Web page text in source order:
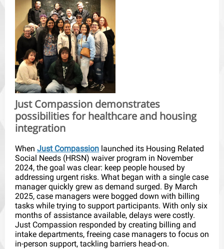
Just Compassion demonstrates
possibilities for healthcare and housing
integration
When Just Compassion launched its Housing Related
Social Needs (HRSN) waiver program in November
2024, the goal was clear: keep people housed by
addressing urgent risks. What began with a single case
manager quickly grew as demand surged. By March
2025, case managers were bogged down with billing
tasks while trying to support participants. With only six
months of assistance available, delays were costly.
Just Compassion responded by creating billing and
intake departments, freeing case managers to focus on
in-person support, tackling barriers head-on.